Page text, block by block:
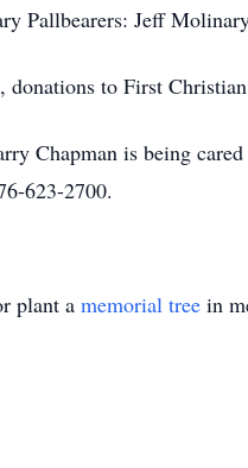
Pallbearers: Jeff
to First
Chapman is being
623-2700.
plant a memorial tree in